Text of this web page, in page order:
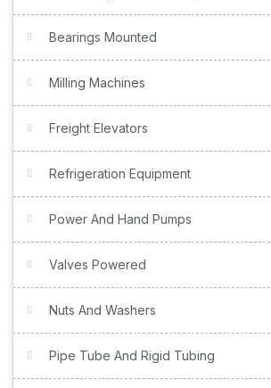
Bearings Mounted
Milling Machines
Freight Elevators
Refrigeration Equipment
Power And Hand Pumps
Valves Powered
Nuts And Washers
Pipe Tube And Rigid Tubing